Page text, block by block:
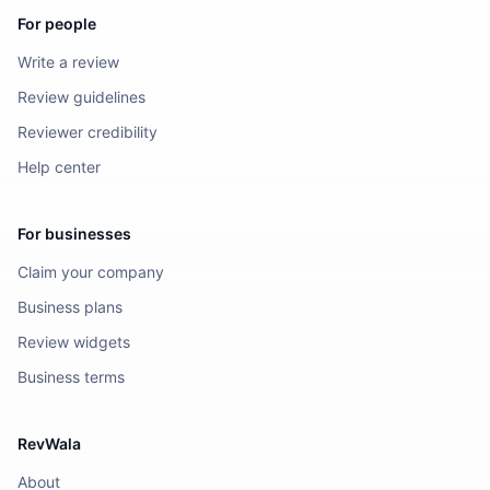
For people
Write a review
Review guidelines
Reviewer credibility
Help center
For businesses
Claim your company
Business plans
Review widgets
Business terms
RevWala
About